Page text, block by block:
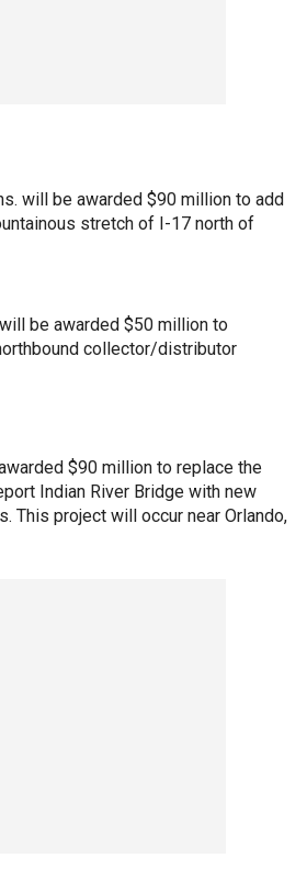
will be awarded $90 million to add
stretch of I-17 north of
be awarded $50 million to
collector/distributor
$90 million to replace the
Indian River Bridge with new
This project will occur near Orlando,